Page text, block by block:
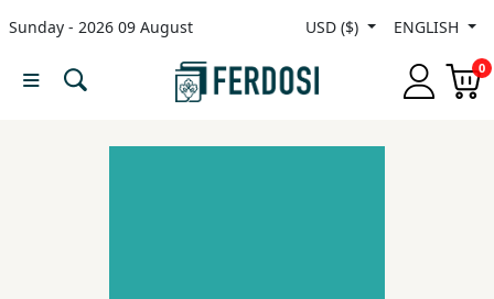
Sunday - 2026 09 August USD ($) ENGLISH
0
Menu